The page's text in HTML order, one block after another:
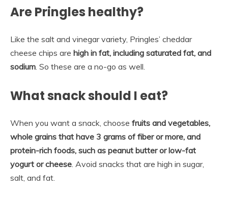
Are Pringles healthy?
Like the salt and vinegar variety, Pringles’ cheddar
cheese chips are high in fat, including saturated fat, and
sodium. So these are a no-go as well.
What snack should I eat?
When you want a snack, choose fruits and vegetables,
whole grains that have 3 grams of fiber or more, and
protein-rich foods, such as peanut butter or low-fat
yogurt or cheese. Avoid snacks that are high in sugar,
salt, and fat.